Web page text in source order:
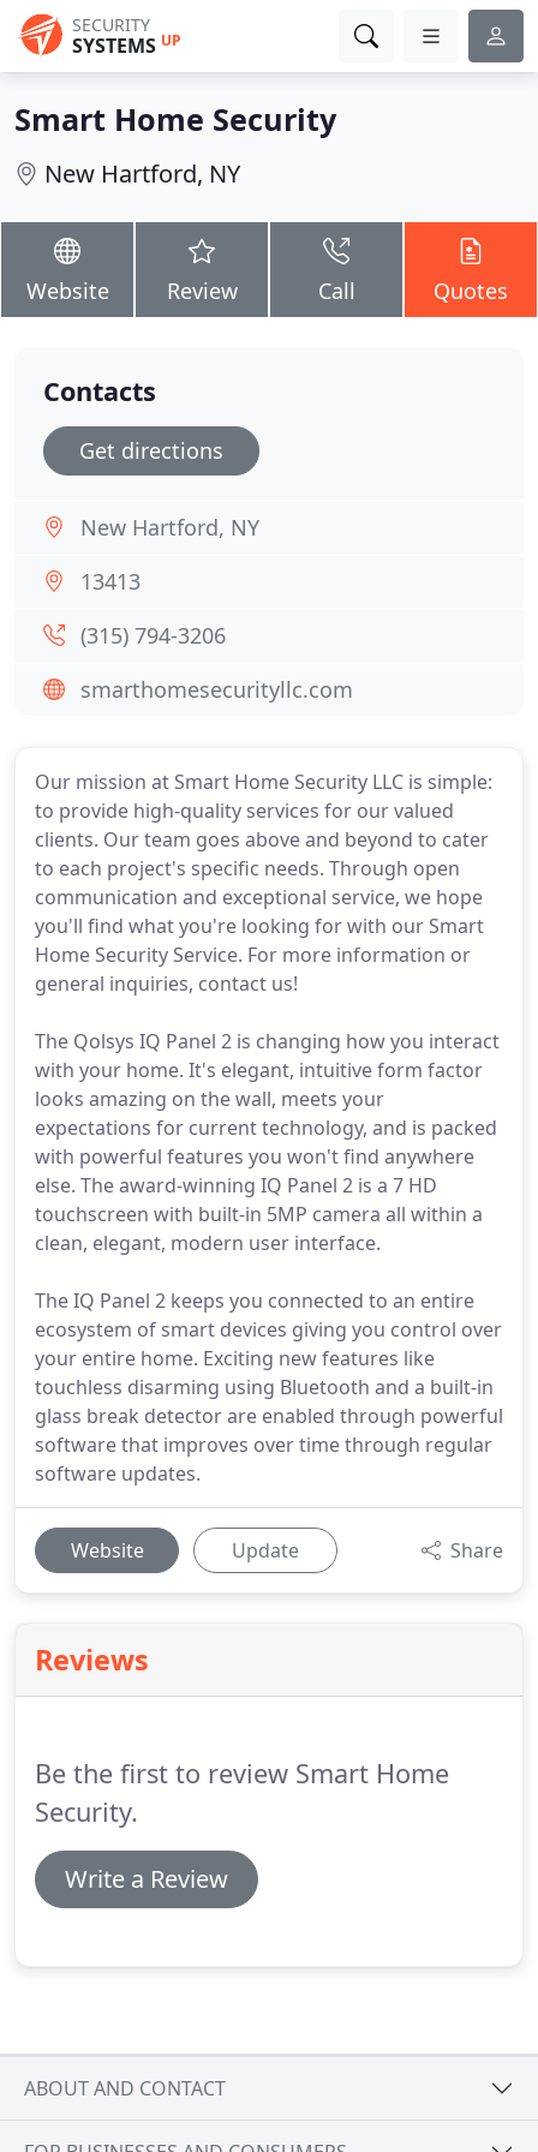
SECURITY
SYSTEMS UP
Smart Home Security
New Hartford, NY
Website Review Call Quotes
Our mission at Smart Home Security LLC is simple:
to provide high-quality services for our valued
clients. Our team goes above and beyond to cater
to each project's specific needs. Through open
communication and exceptional service, we hope
you'll find what you're looking for with our Smart
Home Security Service. For more information or
general inquiries, contact us!
The Qolsys IQ Panel 2 is changing how you interact
with your home. It's elegant, intuitive form factor
looks amazing on the wall, meets your
expectations for current technology, and is packed
with powerful features you won't find anywhere
else. The award-winning IQ Panel 2 is a 7 HD
touchscreen with built-in 5MP camera all within a
clean, elegant, modern user interface.
The IQ Panel 2 keeps you connected to an entire
ecosystem of smart devices giving you control over
your entire home. Exciting new features like
touchless disarming using Bluetooth and a built-in
glass break detector are enabled through powerful
software that improves over time through regular
software updates.
Website Update Share
Reviews
Be the first to review Smart Home
Security.
Write a Review
Contacts
Get directions
New Hartford, NY
13413
(315) 794-3206
smarthomesecurityllc.com
ABOUT AND CONTACT